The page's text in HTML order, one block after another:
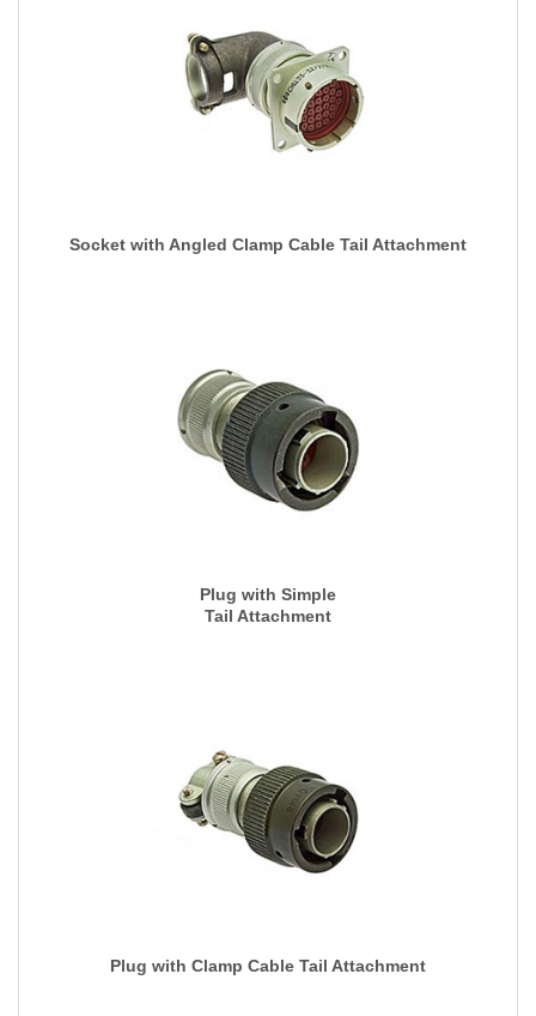
Socket with Angled Clamp Cable Tail Attachment
Plug with Simple
Tail Attachment
Plug with Clamp Cable Tail Attachment